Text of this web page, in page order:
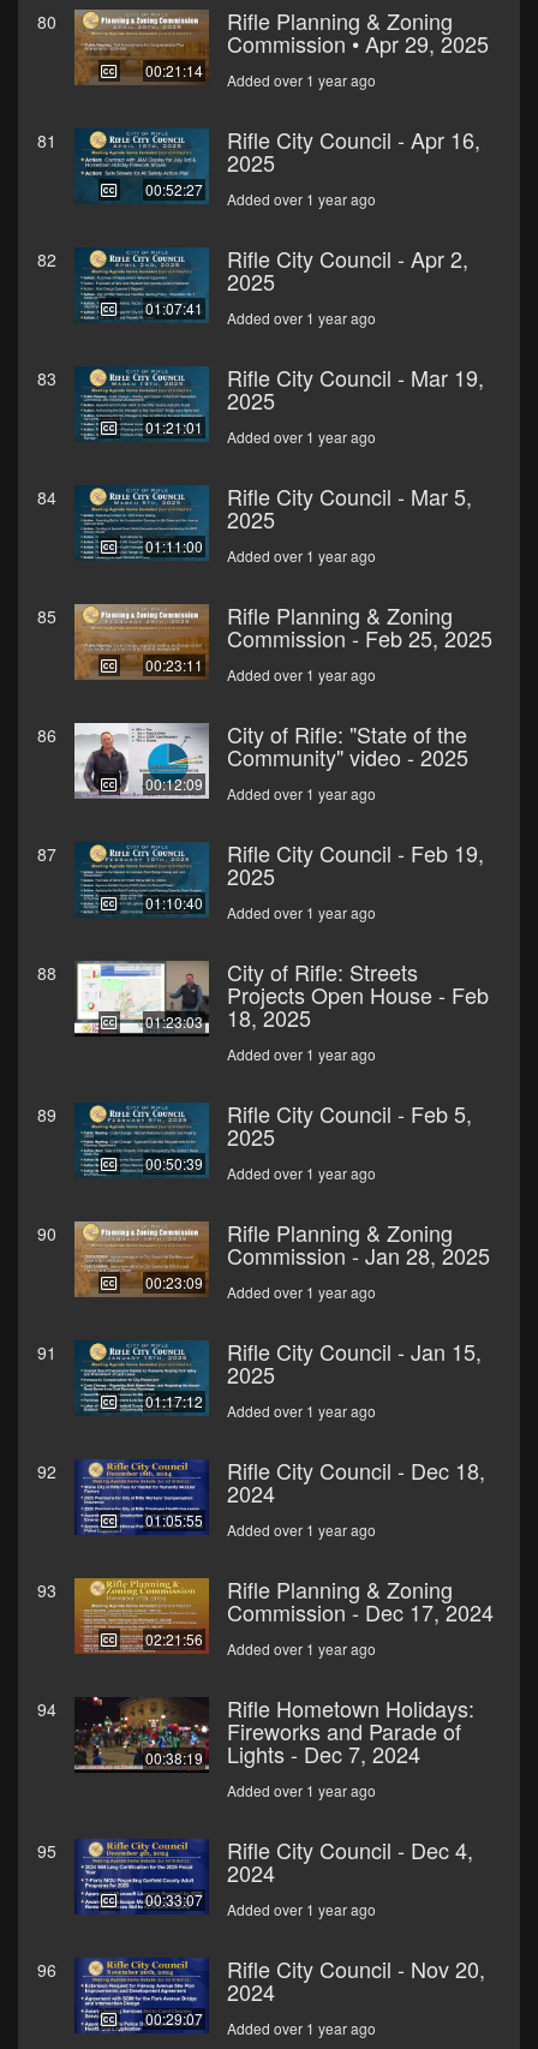
80
00:21:14
Rifle Planning & Zoning
Commission • Apr 29, 2025
Added over 1 year ago
81
00:52:27
Rifle City Council - Apr 16,
2025
Added over 1 year ago
82
01:07:41
Rifle City Council - Apr 2,
2025
Added over 1 year ago
83
01:21:01
Rifle City Council - Mar 19,
2025
Added over 1 year ago
84
01:11:00
Rifle City Council - Mar 5,
2025
Added over 1 year ago
85
00:23:11
Rifle Planning & Zoning
Commission - Feb 25, 2025
Added over 1 year ago
86
00:12:09
City of Rifle: "State of the
Community" video - 2025
Added over 1 year ago
87
01:10:40
Rifle City Council - Feb 19,
2025
Added over 1 year ago
88
01:23:03
City of Rifle: Streets
Projects Open House - Feb
18, 2025
Added over 1 year ago
89
00:50:39
Rifle City Council - Feb 5,
2025
Added over 1 year ago
90
00:23:09
Rifle Planning & Zoning
Commission - Jan 28, 2025
Added over 1 year ago
91
01:17:12
Rifle City Council - Jan 15,
2025
Added over 1 year ago
92
01:05:55
Rifle City Council - Dec 18,
2024
Added over 1 year ago
93
02:21:56
Rifle Planning & Zoning
Commission - Dec 17, 2024
Added over 1 year ago
94
00:38:19
Rifle Hometown Holidays:
Fireworks and Parade of
Lights - Dec 7, 2024
Added over 1 year ago
95
00:33:07
Rifle City Council - Dec 4,
2024
Added over 1 year ago
96
00:29:07
Rifle City Council - Nov 20,
2024
Added over 1 year ago